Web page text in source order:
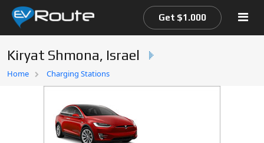
Home
Get $1.000
Kiryat Shmona, Israel
Home Charging Stations